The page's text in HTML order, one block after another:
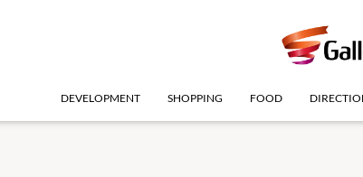
DEVELOPMENT SHOPPING FOOD